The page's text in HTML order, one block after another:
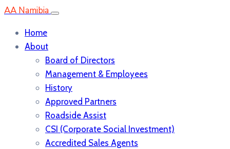
AA Namibia
Home
About
Board of Directors
Management & Employees
History
Approved Partners
Roadside Assist
CSI (Corporate Social Investment)
Accredited Sales Agents